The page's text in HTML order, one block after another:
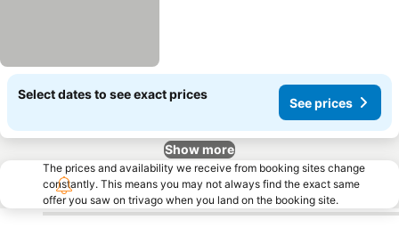
Select dates to see exact prices
See prices
Show more
The prices and availability we receive from booking sites change
constantly. This means you may not always find the exact same
offer you saw on trivago when you land on the booking site.